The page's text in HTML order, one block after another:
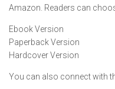
Amazon. Readers can
Ebook Version
Paperback Version
Hardcover Version
You can also connect with